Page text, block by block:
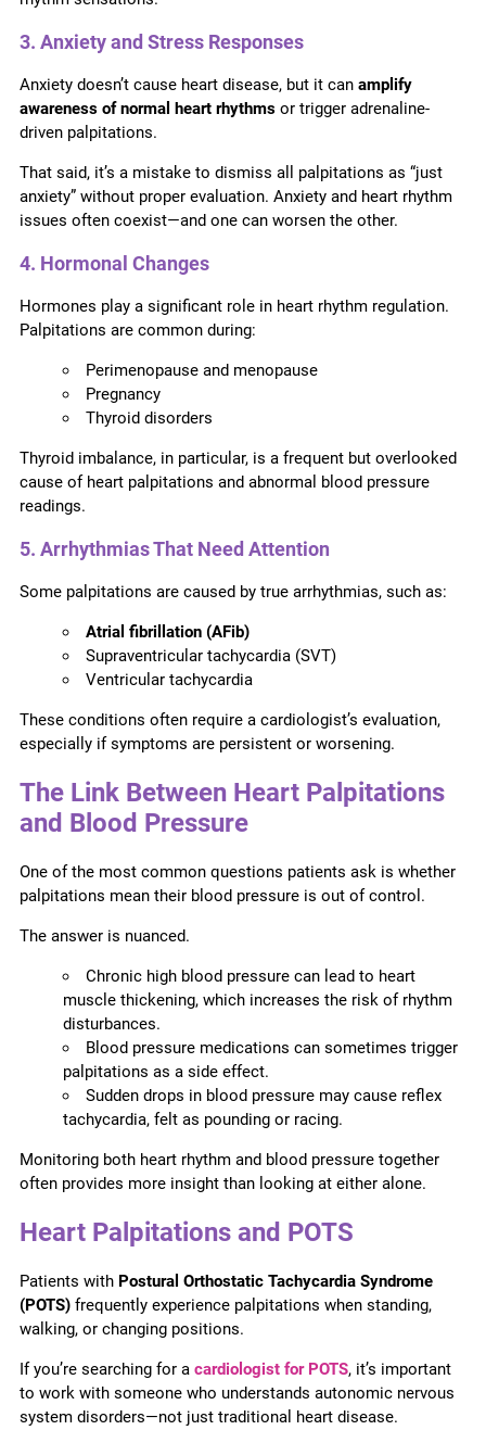
3. Anxiety and Stress Responses
Anxiety doesn’t cause heart disease, but it can amplify
awareness of normal heart rhythms or trigger adrenaline-
driven palpitations.
That said, it’s a mistake to dismiss all palpitations as “just
anxiety” without proper evaluation. Anxiety and heart rhythm
issues often coexist—and one can worsen the other.
4. Hormonal Changes
Hormones play a significant role in heart rhythm regulation.
Palpitations are common during:
Perimenopause and menopause
Pregnancy
Thyroid disorders
Thyroid imbalance, in particular, is a frequent but overlooked
cause of heart palpitations and abnormal blood pressure
readings.
5. Arrhythmias That Need Attention
Some palpitations are caused by true arrhythmias, such as:
Atrial fibrillation (AFib)
Supraventricular tachycardia (SVT)
Ventricular tachycardia
These conditions often require a cardiologist’s evaluation,
especially if symptoms are persistent or worsening.
The Link Between Heart Palpitations
and Blood Pressure
One of the most common questions patients ask is whether
palpitations mean their blood pressure is out of control.
The answer is nuanced.
Chronic high blood pressure can lead to heart
muscle thickening, which increases the risk of rhythm
disturbances.
Blood pressure medications can sometimes trigger
palpitations as a side effect.
Sudden drops in blood pressure may cause reflex
tachycardia, felt as pounding or racing.
Monitoring both heart rhythm and blood pressure together
often provides more insight than looking at either alone.
Heart Palpitations and POTS
Patients with Postural Orthostatic Tachycardia Syndrome
(POTS) frequently experience palpitations when standing,
walking, or changing positions.
If you’re searching for a cardiologist for POTS, it’s important
to work with someone who understands autonomic nervous
system disorders—not just traditional heart disease.